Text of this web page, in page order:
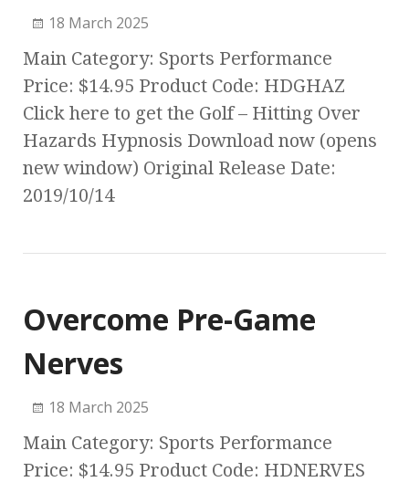
18 March 2025
Main Category: Sports Performance
Price: $14.95 Product Code: HDGHAZ
Click here to get the Golf – Hitting Over
Hazards Hypnosis Download now (opens
new window) Original Release Date:
2019/10/14
Overcome Pre-Game
Nerves
18 March 2025
Main Category: Sports Performance
Price: $14.95 Product Code: HDNERVES